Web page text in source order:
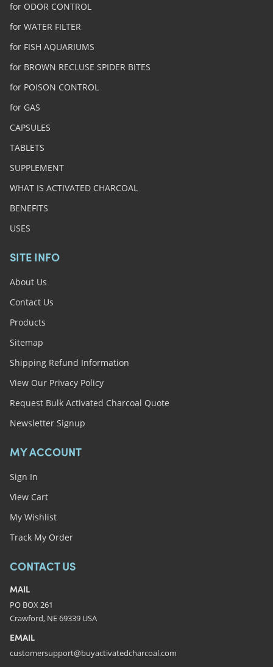
for ODOR CONTROL
for WATER FILTER
for FISH AQUARIUMS
for BROWN RECLUSE SPIDER BITES
for POISON CONTROL
for GAS
CAPSULES
TABLETS
SUPPLEMENT
WHAT IS ACTIVATED CHARCOAL
BENEFITS
USES
SITE INFO
About Us
Contact Us
Products
Sitemap
Shipping Refund Information
View Our Privacy Policy
Request Bulk Activated Charcoal Quote
Newsletter Signup
MY ACCOUNT
Sign In
View Cart
My Wishlist
Track My Order
CONTACT US
MAIL
PO BOX 261
Crawford, NE 69339 USA
EMAIL
customersupport@buyactivatedcharcoal.com